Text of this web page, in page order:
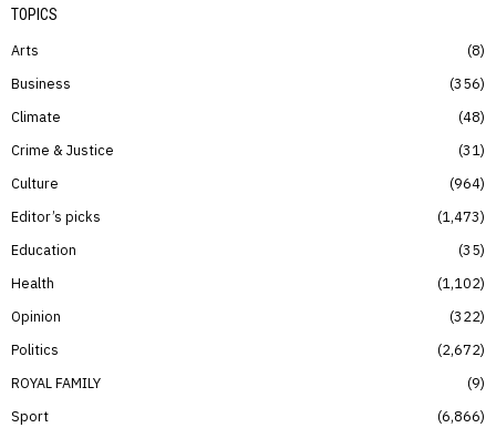
TOPICS
Arts
8
Business
356
Climate
48
Crime & Justice
31
Culture
964
Editor’s picks
1,473
Education
35
Health
1,102
Opinion
322
Politics
2,672
ROYAL FAMILY
9
Sport
6,866